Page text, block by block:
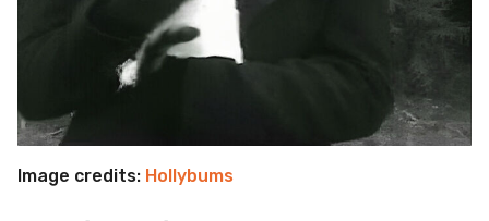
Image credits: Hollybums